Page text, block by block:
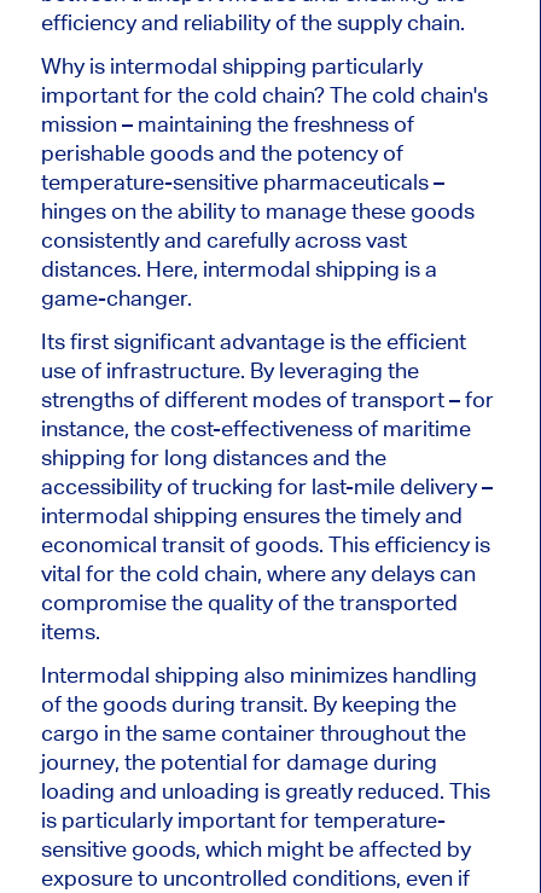
efficiency and reliability of the supply chain.
Why is intermodal shipping particularly
important for the cold chain? The cold chain's
mission – maintaining the freshness of
perishable goods and the potency of
temperature-sensitive pharmaceuticals –
hinges on the ability to manage these goods
consistently and carefully across vast
distances. Here, intermodal shipping is a
game-changer.
Its first significant advantage is the efficient
use of infrastructure. By leveraging the
strengths of different modes of transport – for
instance, the cost-effectiveness of maritime
shipping for long distances and the
accessibility of trucking for last-mile delivery –
intermodal shipping ensures the timely and
economical transit of goods. This efficiency is
vital for the cold chain, where any delays can
compromise the quality of the transported
items.
Intermodal shipping also minimizes handling
of the goods during transit. By keeping the
cargo in the same container throughout the
journey, the potential for damage during
loading and unloading is greatly reduced. This
is particularly important for temperature-
sensitive goods, which might be affected by
exposure to uncontrolled conditions, even if